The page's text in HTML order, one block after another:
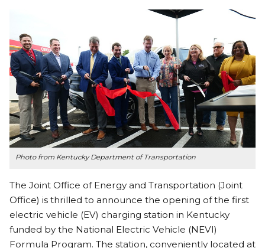
Photo from Kentucky Department of Transportation
The Joint Office of Energy and Transportation (Joint
Office) is thrilled to announce the opening of the first
electric vehicle (EV) charging station in Kentucky
funded by the National Electric Vehicle (NEVI)
Formula Program. The station, conveniently located at